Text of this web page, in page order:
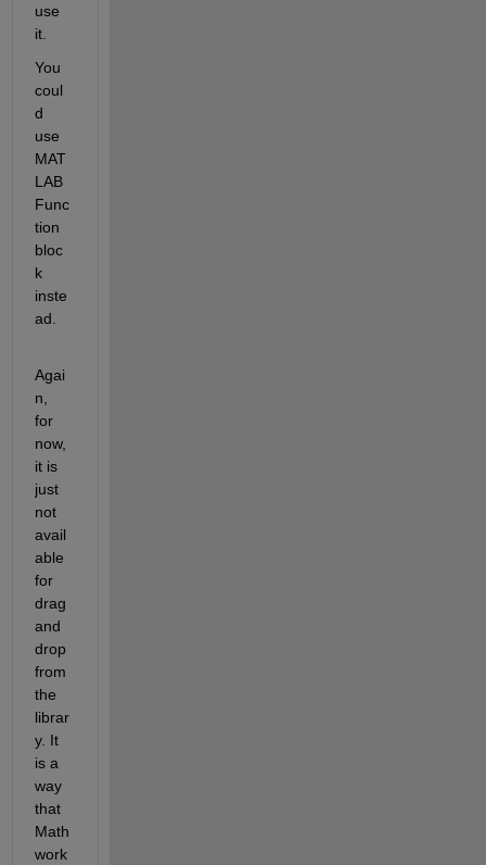
use
it.
You
coul
d
use
MAT
LAB
Func
tion
bloc
k
inste
ad.
Agai
n,
for
now,
it is
just
not
avail
able
for
drag
and
drop
from
the
librar
y. It
is a
way
that
Math
work